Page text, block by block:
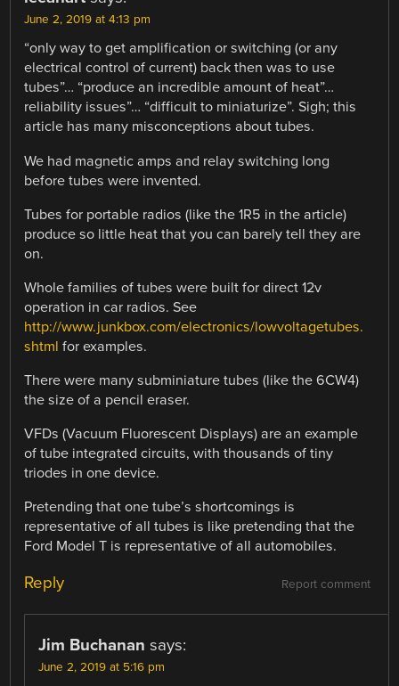
June 2, 2019 at 4:13 pm
“only way to get amplification or switching (or any
electrical control of current) back then was to use
tubes”… “produce an incredible amount of heat”…
reliability issues”… “difficult to miniaturize”. Sigh; this
article has many misconceptions about tubes.
We had magnetic amps and relay switching long
before tubes were invented.
Tubes for portable radios (like the 1R5 in the article)
produce so little heat that you can barely tell they are
on.
Whole families of tubes were built for direct 12v
operation in car radios. See
http://www.junkbox.com/electronics/lowvoltagetubes.
shtml for examples.
There were many subminiature tubes (like the 6CW4)
the size of a pencil eraser.
VFDs (Vacuum Fluorescent Displays) are an example
of tube integrated circuits, with thousands of tiny
triodes in one device.
Pretending that one tube’s shortcomings is
representative of all tubes is like pretending that the
Ford Model T is representative of all automobiles.
Report comment
Reply
Jim Buchanan says:
June 2, 2019 at 5:16 pm